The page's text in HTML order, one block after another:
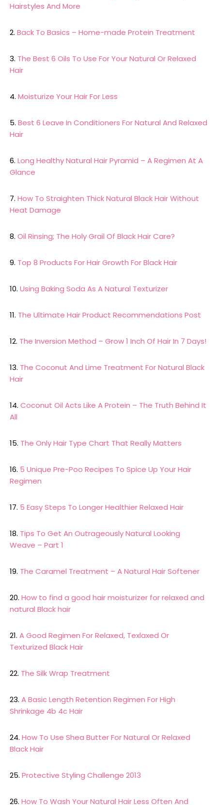
Hairstyles And More
2. Back To Basics – Home-made Protein Treatment
3. The Best 6 Oils To Use For Your Natural Or Relaxed
Hair
4. Moisturize Your Hair For Less
5. Best 6 Leave In Conditioners For Natural And Relaxed
Hair
6. Long Healthy Natural Hair Pyramid – A Regimen At A
Glance
7. How To Straighten Thick Natural Black Hair Without
Heat Damage
8. Oil Rinsing; The Holy Grail Of Black Hair Care?
9. Top 8 Products For Hair Growth For Black Hair
10. Using Baking Soda As A Natural Texturizer
11. The Ultimate Hair Product Recommendations Post
12. The Inversion Method – Grow 1 Inch Of Hair In 7 Days!
13. The Coconut And Lime Treatment For Natural Black
Hair
14. Coconut Oil Acts Like A Protein – The Truth Behind It
All
15. The Only Hair Type Chart That Really Matters
16. 5 Unique Pre-Poo Recipes To Spice Up Your Hair
Regimen
17. 5 Easy Steps To Longer Healthier Relaxed Hair
18. Tips To Get An Outrageously Natural Looking
Weave – Part 1
19. The Caramel Treatment – A Natural Hair Softener
20. How to find a good hair moisturizer for relaxed and
natural Black hair
21. A Good Regimen For Relaxed, Texlaxed Or
Texturized Black Hair
22. The Silk Wrap Treatment
23. A Basic Length Retention Regimen For High
Shrinkage 4b 4c Hair
24. How To Use Shea Butter For Natural Or Relaxed
Black Hair
25. Protective Styling Challenge 2013
26. How To Wash Your Natural Hair Less Often And